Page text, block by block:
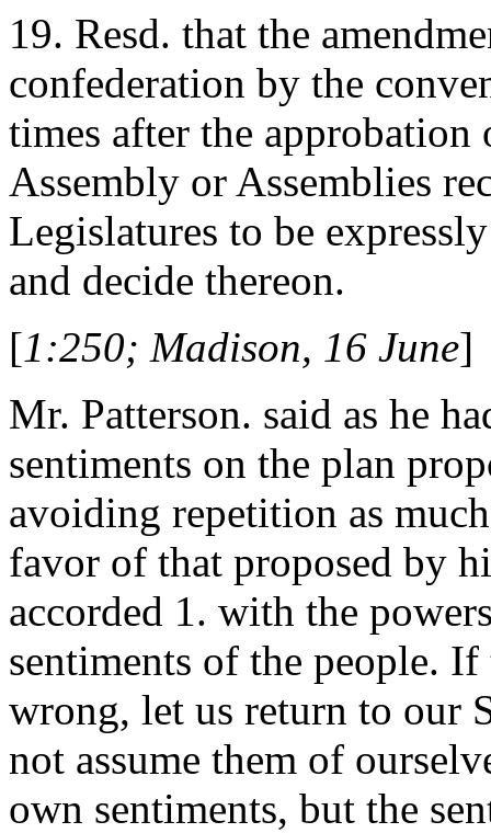
19. Resd. that the
confederation by the
times after the
Assembly or Assemblies
Legislatures to be
and decide thereon.
[1:250; Madison, 16 June]
Mr. Patterson. said as he
sentiments on the plan
avoiding repetition as
favor of that proposed by
accorded 1. with the
sentiments of the people.
wrong, let us return to our
not assume them of
own sentiments, but the